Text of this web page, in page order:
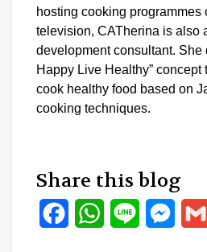
hosting cooking programmes
television, CATherina is also
development consultant. She
Happy Live Healthy”
cook healthy food based on
cooking techniques.
Share this blog
FacebookWhatsApp
Line